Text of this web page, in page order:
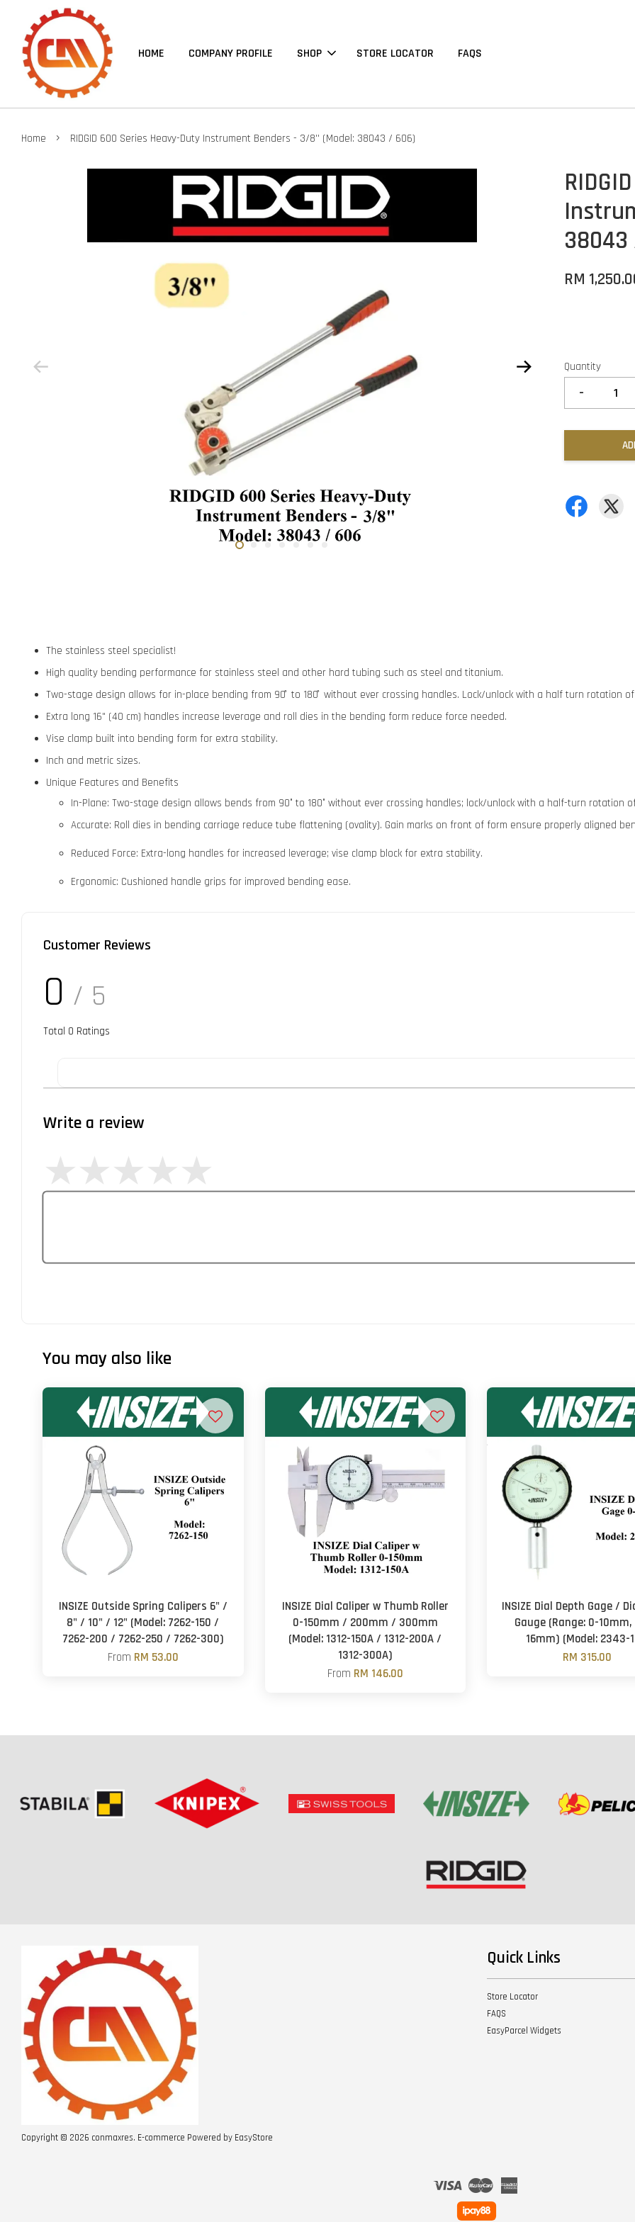
HOME COMPANY PROFILE SHOP STORE LOCATOR FAQS
Home › RIDGID 600 Series Heavy-Duty Instrument Benders - 3/8'' (Model: 38043 / 606)
RM
Quantity
-
The stainless steel specialist!
High quality bending performance for stainless steel and other hard tubing such as steel and titanium.
Two-stage design allows for in-place bending from 90 ̊ to 180 ̊ without ever crossing handles. Lock/unlock with a half turn rotation
Extra long 16" (40 cm) handles increase leverage and roll dies in the bending form reduce force needed.
Vise clamp built into bending form for extra stability.
Inch and metric sizes.
Unique Features and Benefits
In-Plane: Two-stage design allows bends from 90° to 180° without ever crossing handles; lock/unlock with a half-turn rotation
Accurate: Roll dies in bending carriage reduce tube flattening (ovality). Gain marks on front of form ensure properly aligned
Reduced Force: Extra-long handles for increased leverage; vise clamp block for extra stability.
Ergonomic: Cushioned handle grips for improved bending ease.
Customer Reviews
0 / 5
Total 0 Ratings
Write a review
You may also like
INSIZE Outside Spring Calipers 6" /
8" / 10" / 12" (Model: 7262-150 /
7262-200 / 7262-250 / 7262-300)
From RM 53.00
INSIZE Dial Caliper w Thumb Roller
0-150mm / 200mm / 300mm
(Model: 1312-150A / 1312-200A /
1312-300A)
From RM 146.00
INSIZE Dial Depth Gage /
Gauge (Range: 0-10mm,
16mm) (Model: 2343-
RM 315.00
Copyright © 2026 conmaxres. E-commerce Powered by EasyStore
Quick Links
Store Locator
FAQS
EasyParcel Widgets
Visa Master